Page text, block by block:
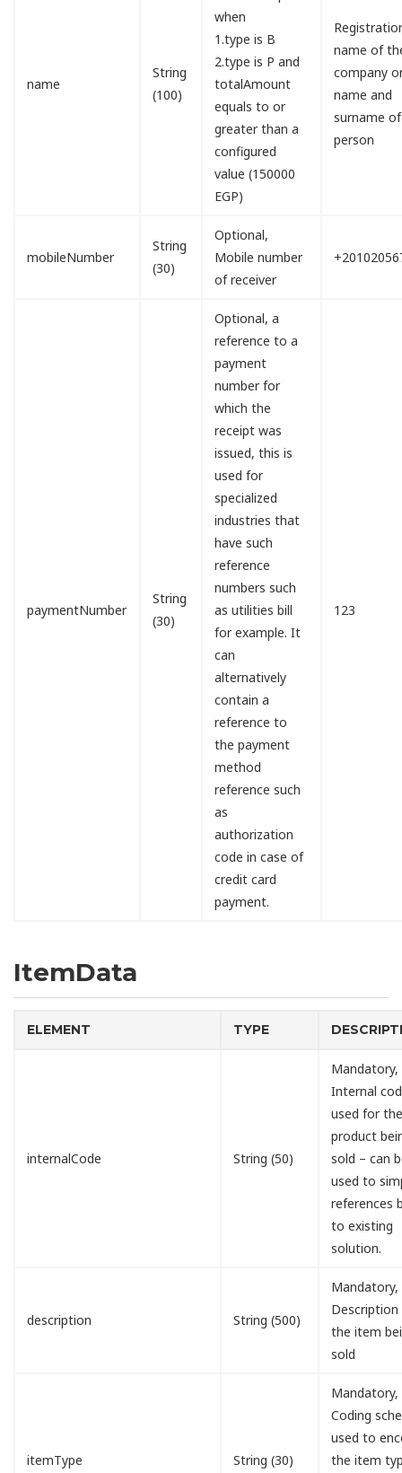
name
String
(100)
when
1.type is B
2.type is P and
totalAmount
equals to or
greater than a
configured
value (150000
EGP)
name of
company
name and
surname
person
mobileNumber
String
(30)
Optional,
Mobile number
of receiver
paymentNumber
String
(30)
Optional, a
reference to a
payment
number for
which the
receipt was
issued, this is
used for
specialized
industries that
have such
reference
numbers such
as utilities bill
for example. It
can
alternatively
contain a
reference to
the payment
method
reference such
as
authorization
code in case of
credit card
payment.
123
ItemData
ELEMENT TYPE
internalCode String (50)
Mandatory,
Internal
used for
product
sold – can
used to
references
to existing
solution.
description String (500)
Mandatory,
the item
sold
itemType String (30)
Mandatory,
Coding
used to
the item